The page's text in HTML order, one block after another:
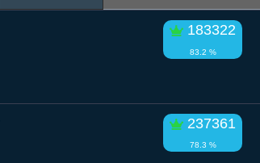
183322
83.2 %
237361
78.3 %